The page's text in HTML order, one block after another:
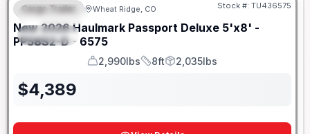
FEATURED
SPECIAL
Cargo Trailer Wheat Ridge, CO Stock #: TU436575
New 2026 Haulmark Passport Deluxe 5'x8' -
PP58S2-D - 6575
GVWR
2,990lbs
Length
8ft
Payload
2,035lbs
$4,389